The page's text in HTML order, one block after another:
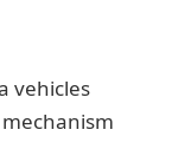
vehicles